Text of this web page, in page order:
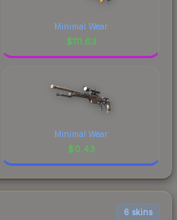
Minimal Wear
$111.63
Minimal Wear
$0.43
6 skins